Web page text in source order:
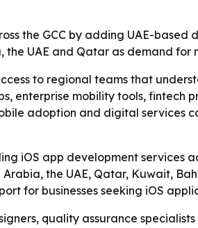
the GCC by adding UAE-based
UAE and Qatar as demand for
to regional teams that
enterprise mobility tools, fintech
adoption and digital services
iOS app development services
the UAE, Qatar, Kuwait,
for businesses seeking iOS
quality assurance